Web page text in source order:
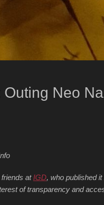
Neo
friends at IGD, who published
of transparency and